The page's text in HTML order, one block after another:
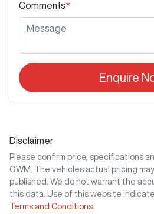
Comments*
Enquire
Disclaimer
Please confirm price, specifications
GWM
. The vehicles actual pricing
published. We do not warrant the
this data. Use of this website
Terms and Conditions.